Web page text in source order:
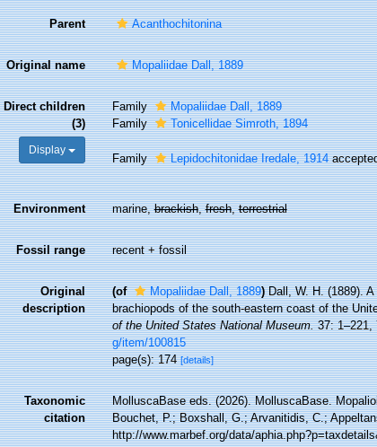
Parent Acanthochitonina
Original name Mopaliidae Dall, 1889
Direct children
(3)
Display
Family
Mopaliidae Dall, 1889
Family
Tonicellidae Simroth, 1894
Family Lepidochitonidae Iredale, 1914
Environment marine,brackish,fresh,terrestrial
Fossil range recent + fossil
Original
description
(of Mopaliidae Dall, 1889) Dall, W. H. (1889).
brachiopods of the south-eastern coast of the
of the United States National Museum.37: 1–221,
g/item/100815
page(s): 174[details]
Taxonomic
citation
MolluscaBase eds. (2026). MolluscaBase.
Bouchet, P.; Boxshall, G.; Arvanitidis, C.;
http://www.marbef.org/data/